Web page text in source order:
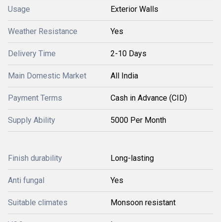
Usage Exterior Walls
Weather Resistance Yes
Delivery Time 2-10 Days
Main Domestic Market All India
Payment Terms Cash in Advance (CID)
Supply Ability 5000 Per Month
Finish durability Long-lasting
Anti fungal Yes
Suitable climates Monsoon resistant